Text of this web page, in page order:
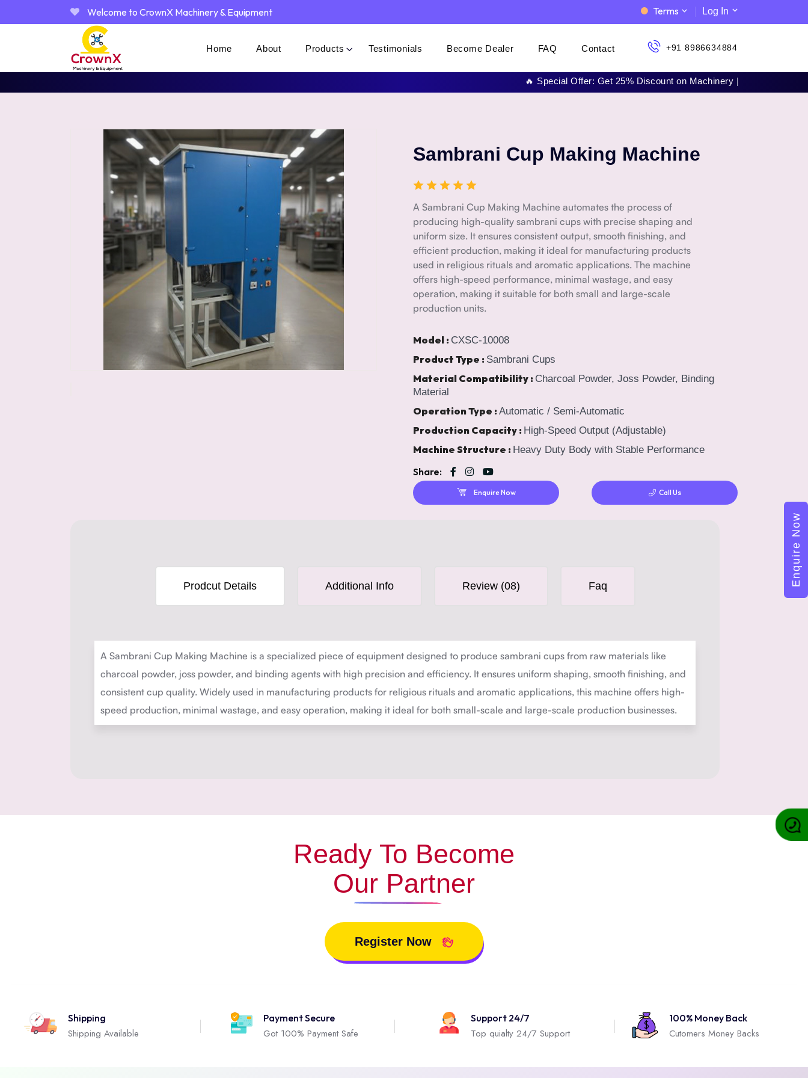
Welcome to CrownX Machinery & Equipment Terms Log In
Home About Products Testimonials Become Dealer FAQ Contact +91 8986634884
🔥 Special Offer: Get 25% Discount on Machinery | 📞 Call Now: +91
Enquire Now
Sambrani Cup Making Machine
A Sambrani Cup Making Machine automates the process of
producing high-quality sambrani cups with precise shaping and
uniform size. It ensures consistent output, smooth finishing, and
efficient production, making it ideal for manufacturing products
used in religious rituals and aromatic applications. The machine
offers high-speed performance, minimal wastage, and easy
operation, making it suitable for both small and large-scale
production units.
Model : CXSC-10008
Product Type : Sambrani Cups
Material Compatibility : Charcoal Powder, Joss Powder, Binding
Material
Operation Type :Automatic / Semi-Automatic
Production Capacity : High-Speed Output (Adjustable)
Machine Structure : Heavy Duty Body with Stable Performance
Share:
Enquire Now Call Us
Prodcut Details Additional Info Review (08) Faq
A Sambrani Cup Making Machine is a specialized piece of equipment designed to produce sambrani cups from raw materials like
charcoal powder, joss powder, and binding agents with high precision and efficiency. It ensures uniform shaping, smooth finishing, and
consistent cup quality. Widely used in manufacturing products for religious rituals and aromatic applications, this machine offers high-
speed production, minimal wastage, and easy operation, making it ideal for both small-scale and large-scale production businesses.
Ready To Become
Our Partner
Register Now
Shipping
Shipping Available
Payment Secure
Got 100% Payment Safe
Support 24/7
Top quialty 24/7 Support
100% Money Back
Cutomers Money Backs